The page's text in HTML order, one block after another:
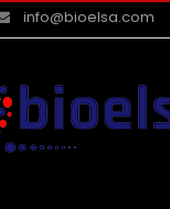
info@bioelsa.com